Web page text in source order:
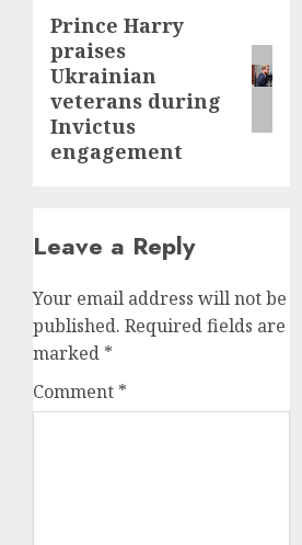
Next
post:
Prince Harry
praises
Ukrainian
veterans during
Invictus
engagement
Leave a Reply
Your email address will not be
published. Required fields are
marked *
Comment *